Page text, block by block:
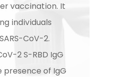
vaccination. It
individuals
CoV-2.
2 S-RBD IgG
presence of IgG